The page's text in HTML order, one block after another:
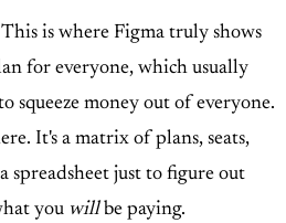
is where Figma truly shows
for everyone, which usually
squeeze money out of everyone.
It's a matrix of plans, seats,
spreadsheet just to figure out
you willbe paying.